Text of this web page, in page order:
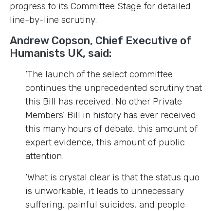
progress to its Committee Stage for detailed
line-by-line scrutiny.
Andrew Copson, Chief Executive of
Humanists UK, said:
‘The launch of the select committee
continues the unprecedented scrutiny that
this Bill has received. No other Private
Members’ Bill in history has ever received
this many hours of debate, this amount of
expert evidence, this amount of public
attention.
‘What is crystal clear is that the status quo
is unworkable, it leads to unnecessary
suffering, painful suicides, and people